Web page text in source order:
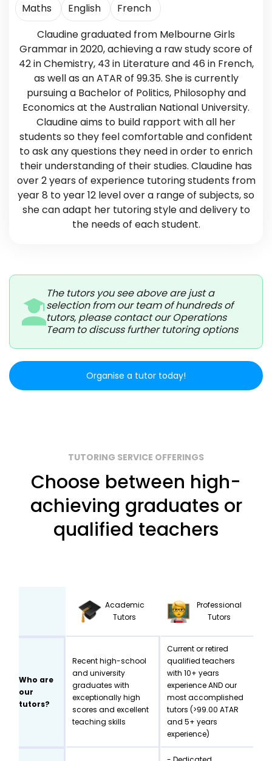
Maths English
French
Claudine graduated from Melbourne Girls
Grammar in 2020, achieving a raw study score of
42 in Chemistry, 43 in Literature and 46 in French,
as well as an ATAR of 99.35. She is currently
pursuing a Bachelor of Politics, Philosophy and
Economics at the Australian National University.
Claudine aims to build rapport with all her
students so they feel comfortable and confident
to ask any questions they need in order to enrich
their understanding of their studies. Claudine has
over 2 years of experience tutoring students from
year 8 to year 12 level over a range of subjects, so
she can adapt her tutoring style and delivery to
the needs of each student.
The tutors you see above are just a
selection from our team of hundreds of
tutors, please contact our Operations
Team to discuss further tutoring options
Organise a tutor today!
TUTORING SERVICE OFFERINGS
Choose between high-
achieving graduates or
qualified teachers
Academic
Tutors
Professional
Tutors
Who are
our
tutors?
Recent high-school
and university
graduates with
exceptionally high
scores and excellent
teaching skills
Current or retired
qualified teachers
with 10+ years
experience AND our
most accomplished
tutors (>99.00 ATAR
and 5+ years
experience)